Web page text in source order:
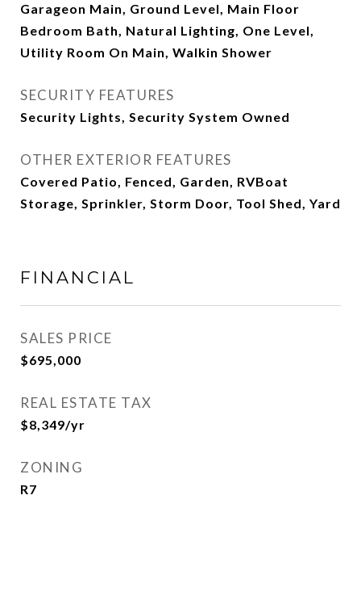
Garageon Main, Ground Level, Main Floor
Bedroom Bath, Natural Lighting, One Level,
Utility Room On Main, Walkin Shower
SECURITY FEATURES
Security Lights, Security System Owned
OTHER EXTERIOR FEATURES
Covered Patio, Fenced, Garden, RVBoat
Storage, Sprinkler, Storm Door, Tool Shed, Yard
FINANCIAL
SALES PRICE
$695,000
REAL ESTATE TAX
$8,349/yr
ZONING
R7